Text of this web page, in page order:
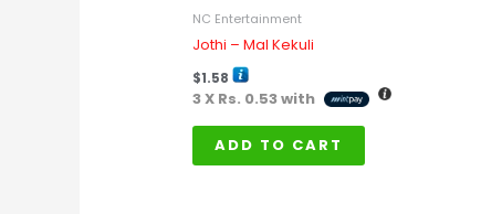
NC Entertainment
Jothi – Mal Kekuli
$1.58
3 X Rs. 0.53with
ADD TO CART